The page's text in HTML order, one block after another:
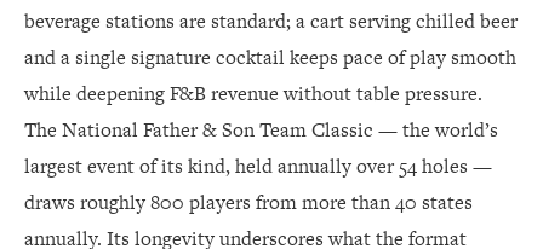
beverage stations are standard; a cart serving chilled beer
and a single signature cocktail keeps pace of play smooth
while deepening F&B revenue without table pressure.
The National Father & Son Team Classic — the world’s
largest event of its kind, held annually over 54 holes —
draws roughly 800 players from more than 40 states
annually. Its longevity underscores what the format